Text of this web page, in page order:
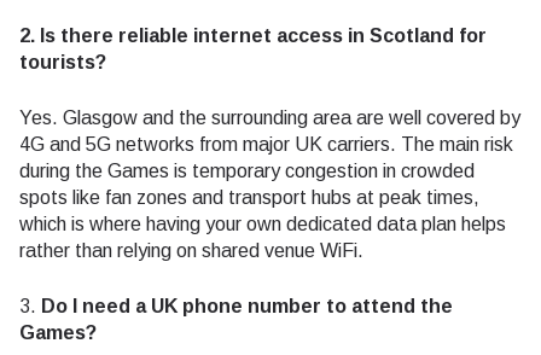
2. Is there reliable internet access in Scotland for
tourists?
Yes. Glasgow and the surrounding area are well covered by
4G and 5G networks from major UK carriers. The main risk
during the Games is temporary congestion in crowded
spots like fan zones and transport hubs at peak times,
which is where having your own dedicated data plan helps
rather than relying on shared venue WiFi.
3. Do I need a UK phone number to attend the
Games?